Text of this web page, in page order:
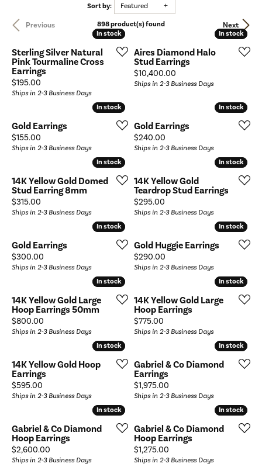
Sort by: Featured
Previous Next
898 product(s) found
In stock
In stock
Sterling Silver Natural
Pink Tourmaline Cross
Earrings
Price:
$195.00
Ships in 2-3 Business Days
In stock
In stock
Aires Diamond Halo
Stud Earrings
Price:
$10,400.00
Ships in 2-3 Business Days
In stock
In stock
Gold Earrings
Price:
$155.00
Ships in 2-3 Business Days
In stock
In stock
Gold Earrings
Price:
$240.00
Ships in 2-3 Business Days
In stock
In stock
14K Yellow Gold Domed
Stud Earring 8mm
Price:
$315.00
Ships in 2-3 Business Days
In stock
In stock
14K Yellow Gold
Teardrop Stud Earrings
Price:
$295.00
Ships in 2-3 Business Days
In stock
In stock
Gold Earrings
Price:
$300.00
Ships in 2-3 Business Days
In stock
In stock
Gold Huggie Earrings
Price:
$290.00
Ships in 2-3 Business Days
In stock
In stock
14K Yellow Gold Large
Hoop Earrings 50mm
Price:
$800.00
Ships in 2-3 Business Days
In stock
In stock
14K Yellow Gold Large
Hoop Earrings
Price:
$775.00
Ships in 2-3 Business Days
In stock
In stock
14K Yellow Gold Hoop
Earrings
Price:
$595.00
Ships in 2-3 Business Days
In stock
In stock
Gabriel & Co Diamond
Earrings
Price:
$1,975.00
Ships in 2-3 Business Days
In stock
In stock
Gabriel & Co Diamond
Hoop Earrings
Price:
$2,600.00
Ships in 2-3 Business Days
In stock
In stock
Gabriel & Co Diamond
Hoop Earrings
Price:
$1,275.00
Ships in 2-3 Business Days